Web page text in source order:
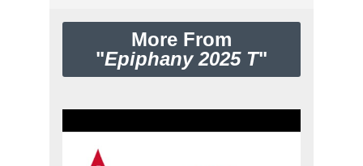
More From
"Epiphany 2025 T"